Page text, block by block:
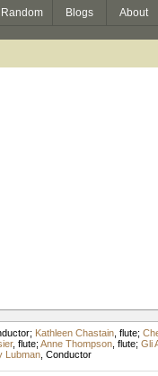
Random Blogs About
; Kathleen Chastain, flute;
, flute; Anne Thompson, flute; Gli
Lubman, Conductor